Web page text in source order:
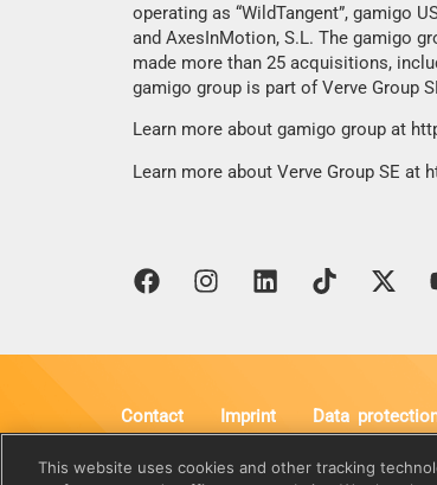
operating as “WildTangent”, gamigo
and AxesInMotion, S.L. The gamigo
made more than 25 acquisitions,
gamigo group is part of Verve Group
Learn more about gamigo group at
Learn more about Verve Group SE at
Contact Imprint Data
Behringstraße 16b
This website uses cookies and other tracking